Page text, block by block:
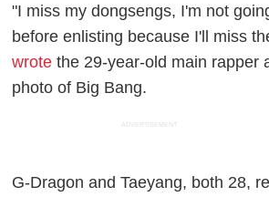
"I miss my dongsengs, I'm not
before enlisting because I'll miss
wrote the 29-year-old main rapper
photo of Big Bang.
ADVERTISEMENT
G-Dragon and Taeyang, both 28,